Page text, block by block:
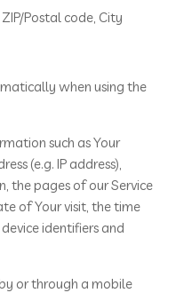
Postal code, City
when using the
such as Your
(e.g. IP address),
the pages of our Service
of Your visit, the time
identifiers and
or through a mobile